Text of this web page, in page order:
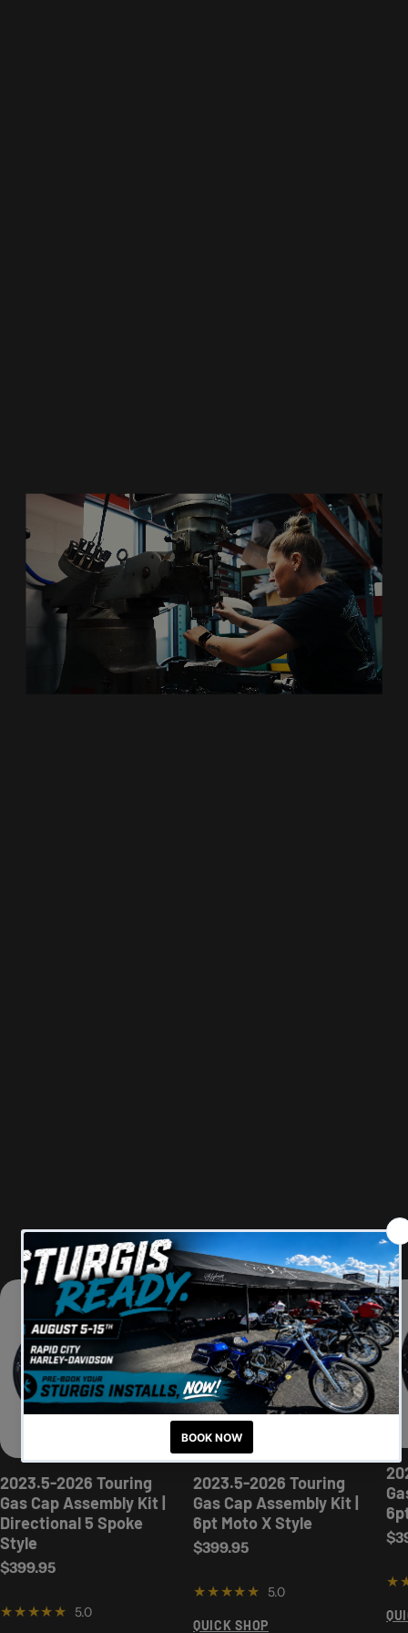
New For The '23.5-'25 Baggers
2023.5-2026 Touring
Gas Cap Assembly Kit |
Directional 5 Spoke
Style
Regular price
$399.95
5.0
2023.5-2026 Touring
Gas Cap Assembly Kit |
6pt Moto X Style
Regular price
$399.95
5.0
QUICK SHOP